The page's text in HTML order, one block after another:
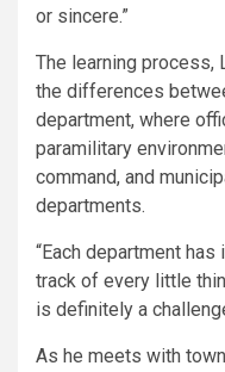
or sincere.”
The learning process,
the differences
department, where
paramilitary
command, and
departments.
“Each department
track of every little
is definitely a
As he meets with